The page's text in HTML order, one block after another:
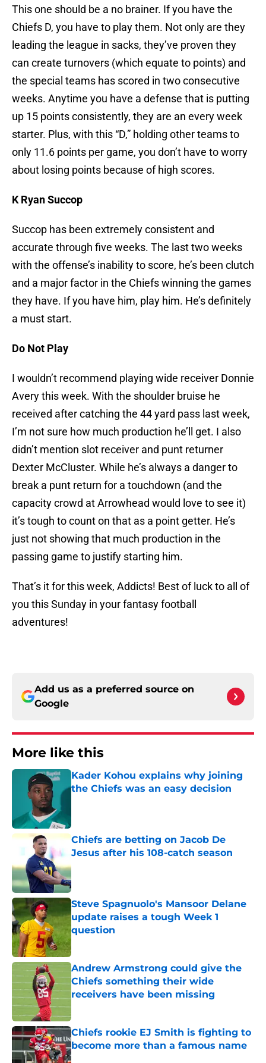
This one should be a no brainer. If you have the
Chiefs D, you have to play them. Not only are they
leading the league in sacks, they’ve proven they
can create turnovers (which equate to points) and
the special teams has scored in two consecutive
weeks. Anytime you have a defense that is putting
up 15 points consistently, they are an every week
starter. Plus, with this “D,” holding other teams to
only 11.6 points per game, you don’t have to worry
about losing points because of high scores.
K Ryan Succop
Succop has been extremely consistent and
accurate through five weeks. The last two weeks
with the offense’s inability to score, he’s been clutch
and a major factor in the Chiefs winning the games
they have. If you have him, play him. He’s definitely
a must start.
Do Not Play
I wouldn’t recommend playing wide receiver Donnie
Avery this week. With the shoulder bruise he
received after catching the 44 yard pass last week,
I’m not sure how much production he’ll get. I also
didn’t mention slot receiver and punt returner
Dexter McCluster. While he’s always a danger to
break a punt return for a touchdown (and the
capacity crowd at Arrowhead would love to see it)
it’s tough to count on that as a point getter. He’s
just not showing that much production in the
passing game to justify starting him.
That’s it for this week, Addicts! Best of luck to all of
you this Sunday in your fantasy football
adventures!
Add us as a preferred source on
Google
More like this
Kader Kohou explains why joining
the Chiefs was an easy decision
Chiefs are betting on Jacob De
Jesus after his 108-catch season
Published by on Invalid Date
Steve Spagnuolo's Mansoor Delane
update raises a tough Week 1
question
Published by on Invalid Date
Andrew Armstrong could give the
Chiefs something their wide
receivers have been missing
Published by on Invalid Date
Chiefs rookie EJ Smith is fighting to
become more than a famous name
Published by on Invalid Date